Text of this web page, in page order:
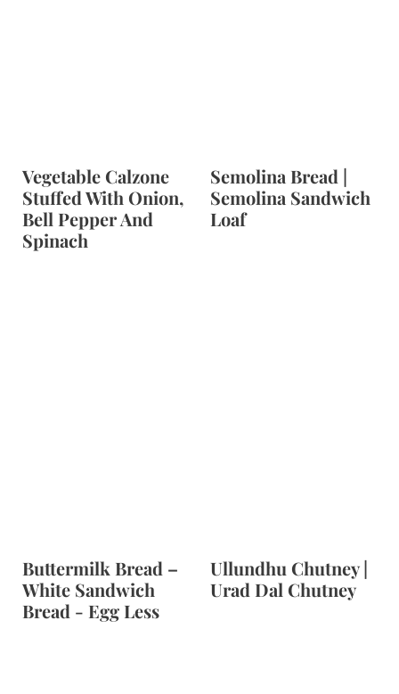
Vegetable Calzone
Stuffed With Onion,
Bell Pepper And
Spinach
Semolina Bread |
Semolina Sandwich
Loaf
Buttermilk Bread –
White Sandwich
Bread - Egg Less
Ullundhu Chutney |
Urad Dal Chutney